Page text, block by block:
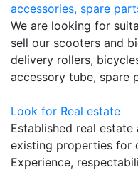
accessories, spare
We are looking for
sell our scooters and
delivery rollers,
accessory tube, spare
Look for Real estate
Established real
existing properties for
Experience,